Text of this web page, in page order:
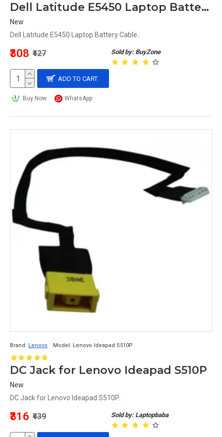
Dell Latitude E5450 Laptop Battery Cable
New
Dell Latitude E5450 Laptop Battery Cable..
Sold by: BuyZone
₹308 ₹427
ADD TO CART
Buy Now WhatsApp
Brand: Lenovo Model: Lenovo Ideapad S510P
DC Jack for Lenovo Ideapad S510P
New
DC Jack for Lenovo Ideapad S510P..
Sold by: Laptopbaba
₹316 ₹439